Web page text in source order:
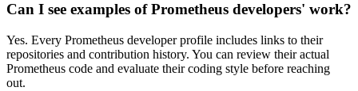
Can I see examples of Prometheus developers' work?
Yes. Every Prometheus developer profile includes links to their
repositories and contribution history. You can review their actual
Prometheus code and evaluate their coding style before reaching
out.